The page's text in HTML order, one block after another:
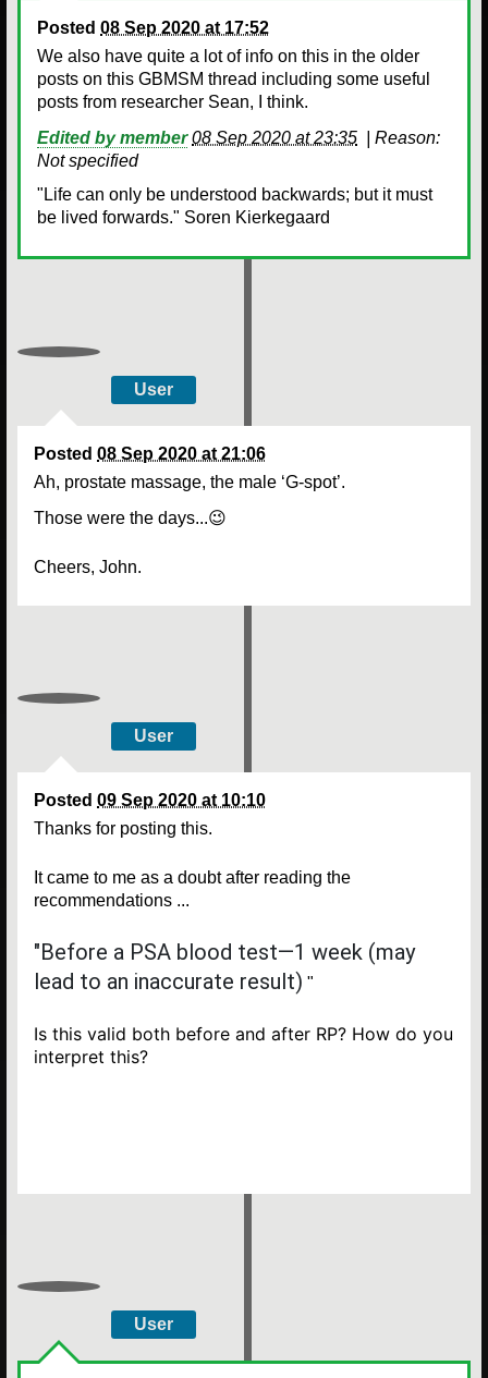
Posted 08 Sep 2020 at 17:52
We also have quite a lot of info on this in the older
posts on this GBMSM thread including some useful
posts from researcher Sean, I think.
Edited by member 08 Sep 2020 at 23:35
Reason:
Not specified
"Life can only be understood backwards; but it must
be lived forwards." Soren Kierkegaard
User
Posted 08 Sep 2020 at 21:06
Ah, prostate massage, the male ‘G-spot’.
Those were the days...😉
Cheers, John.
User
Posted 09 Sep 2020 at 10:10
Thanks for posting this.
It came to me as a doubt after reading the
recommendations ...
"Before a PSA blood test—1 week (may
lead to an inaccurate result) "
Is this valid both before and after RP? How do you
interpret this?
User